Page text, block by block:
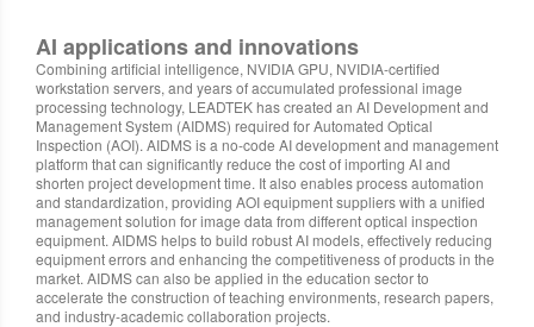
AI applications and innovations
Combining artificial intelligence, NVIDIA GPU, NVIDIA-certified
workstation servers, and years of accumulated professional image
processing technology, LEADTEK has created an AI Development and
Management System (AIDMS) required for Automated Optical
Inspection (AOI). AIDMS is a no-code AI development and management
platform that can significantly reduce the cost of importing AI and
shorten project development time. It also enables process automation
and standardization, providing AOI equipment suppliers with a unified
management solution for image data from different optical inspection
equipment. AIDMS helps to build robust AI models, effectively reducing
equipment errors and enhancing the competitiveness of products in the
market. AIDMS can also be applied in the education sector to
accelerate the construction of teaching environments, research papers,
and industry-academic collaboration projects.